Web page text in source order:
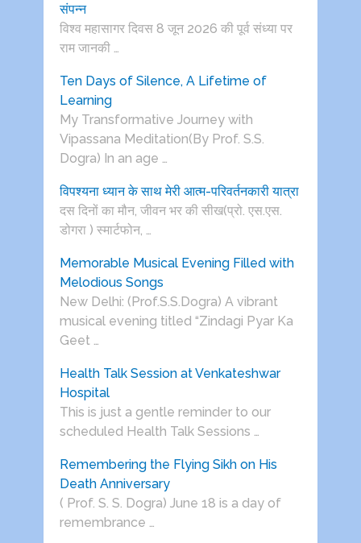
संपन्न
विश्व महासागर दिवस 8 जून 2026 की पूर्व संध्या पर
राम जानकी …
Ten Days of Silence, A Lifetime of
Learning
My Transformative Journey with
Vipassana Meditation(By Prof. S.S.
Dogra) In an age …
विपश्यना ध्यान के साथ मेरी आत्म-परिवर्तनकारी यात्रा
दस दिनों का मौन, जीवन भर की सीख(प्रो. एस.एस.
डोगरा ) स्मार्टफोन, …
Memorable Musical Evening Filled with
Melodious Songs
New Delhi: (Prof.S.S.Dogra) A vibrant
musical evening titled “Zindagi Pyar Ka
Geet …
Health Talk Session at Venkateshwar
Hospital
This is just a gentle reminder to our
scheduled Health Talk Sessions …
Remembering the Flying Sikh on His
Death Anniversary
( Prof. S. S. Dogra) June 18 is a day of
remembrance …